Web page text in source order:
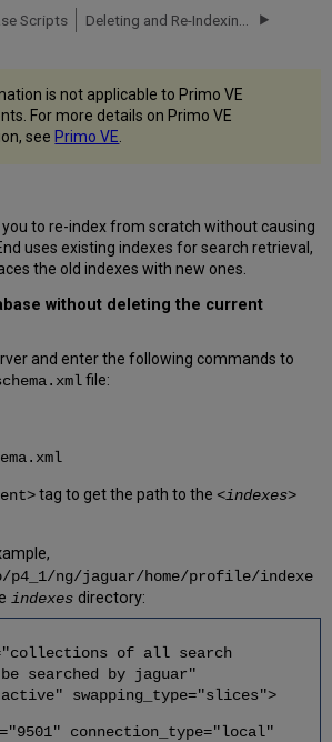
Scripts
is not applicable to Primo VE
For more details on Primo VE
see Primo VE.
to re-index from scratch without causing
uses existing indexes for search retrieval,
the old indexes with new ones.
without deleting the current
and enter the following commands to
file:
tag to get the path to the <indexes>
ng/jaguar/home/profile/indexe
indexesdirectory:
of all search
searched by jaguar"
swapping_type="slices">
connection_type="local"